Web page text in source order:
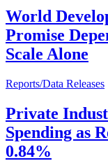
World
Promise
Scale Alone
Reports/Data Releases
Private
Spending as
0.84%